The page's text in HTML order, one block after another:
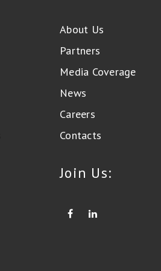
About Us
Partners
Media Coverage
News
Careers
Contacts
Join Us: